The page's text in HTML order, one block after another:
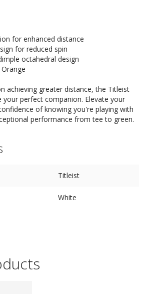
for enhanced distance
for reduced spin
octahedral design
achieving greater distance, the Titleist
your perfect companion. Elevate your
of knowing you're playing with
performance from tee to green.
Titleist
White